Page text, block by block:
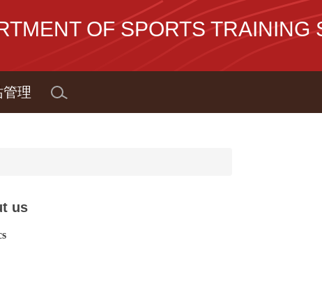
OF SPORTS TRAINING
理
us